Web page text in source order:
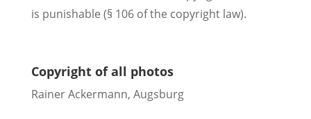
is punishable (§ 106 of the copyright law).
Copyright of all photos
Rainer Ackermann, Augsburg